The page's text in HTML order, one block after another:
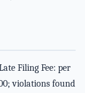
Filing Fee: per
violations found